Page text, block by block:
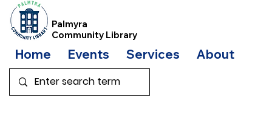
Palmyra
Community Library
Home Events Services About